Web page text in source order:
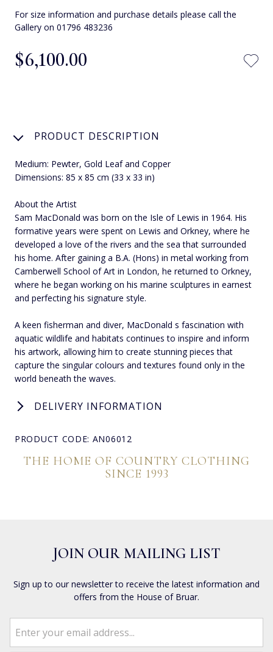
For size information and purchase details please call the
Gallery on 01796 483236
$‌6,100.00
PRODUCT DESCRIPTION
Medium: Pewter, Gold Leaf and Copper
Dimensions: 85 x 85 cm (33 x 33 in)
About the Artist
Sam MacDonald was born on the Isle of Lewis in 1964. His
formative years were spent on Lewis and Orkney, where he
developed a love of the rivers and the sea that surrounded
his home. After gaining a B.A. (Hons) in metal working from
Camberwell School of Art in London, he returned to Orkney,
where he began working on his marine sculptures in earnest
and perfecting his signature style.
A keen fisherman and diver, MacDonald s fascination with
aquatic wildlife and habitats continues to inspire and inform
his artwork, allowing him to create stunning pieces that
capture the singular colours and textures found only in the
world beneath the waves.
DELIVERY INFORMATION
PRODUCT CODE: AN06012
THE HOME OF COUNTRY CLOTHING
SINCE 1993
JOIN OUR MAILING LIST
Sign up to our newsletter to receive the latest information and
offers from the House of Bruar.